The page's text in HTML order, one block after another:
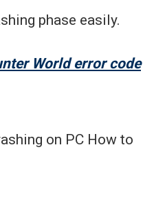
phase easily.
World error code